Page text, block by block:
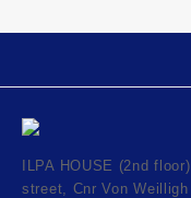
ILPA HOUSE (2nd
street, Cnr Von